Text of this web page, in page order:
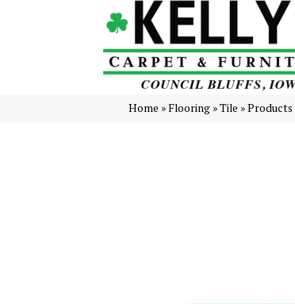
Home »Flooring »Tile »Products